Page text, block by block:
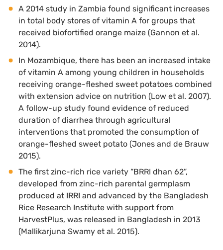
A 2014 study in Zambia found significant increases
in total body stores of vitamin A for groups that
received biofortified orange maize (Gannon et al.
2014).
In Mozambique, there has been an increased intake
of vitamin A among young children in households
receiving orange-fleshed sweet potatoes combined
with extension advice on nutrition (Low et al. 2007).
A follow-up study found evidence of reduced
duration of diarrhea through agricultural
interventions that promoted the consumption of
orange-fleshed sweet potato (Jones and de Brauw
2015).
The first zinc-rich rice variety “BRRI dhan 62”,
developed from zinc-rich parental germplasm
produced at IRRI and advanced by the Bangladesh
Rice Research Institute with support from
HarvestPlus, was released in Bangladesh in 2013
(Mallikarjuna Swamy et al. 2015).